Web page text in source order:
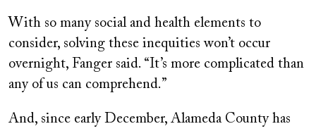
With so many social and health elements to
consider, solving these inequities won’t occur
overnight, Fanger said. “It’s more complicated than
any of us can comprehend.”
And, since early December, Alameda County has